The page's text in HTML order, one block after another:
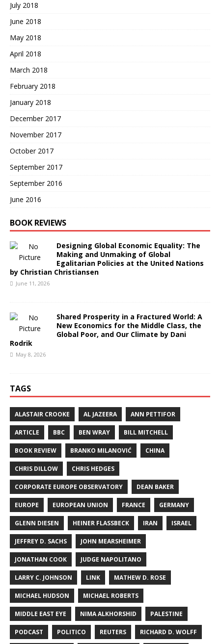
July 2018
June 2018
May 2018
April 2018
March 2018
February 2018
January 2018
December 2017
November 2017
October 2017
September 2017
September 2016
June 2016
BOOK REVIEWS
Designing Global Economic Equality: The
Making and Unmaking of Global
Egalitarian Policies at the United Nations
by Christian Christiansen
June 11, 2026
Shared Prosperity in a Fractured World: A
New Economics for the Middle Class, the
Global Poor, and Our Climate by Dani
Rodrik
May 8, 2026
TAGS
ALASTAIR CROOKE AL JAZEERA ANN PETTIFOR
ARTICLE BBC BEN WRAY BILL MITCHELL
BOOK REVIEW BRANKO MILANOVIĆ CHINA
CHRIS DILLOW CHRIS HEDGES
CORPORATE EUROPE OBSERVATORY DEAN BAKER
EUROPE EUROPEAN UNION FRANCE GERMANY
GLENN DIESEN HEINER FLASSBECK IRAN ISRAEL
JEFFREY D. SACHS JOHN MEARSHEIMER
JONATHAN COOK JUDGE NAPOLITANO
LARRY C. JOHNSON LINK MATHEW D. ROSE
MICHAEL HUDSON MICHAEL ROBERTS
MIDDLE EAST EYE NIMA ALKHORSHID PALESTINE
PODCAST POLITICO REUTERS RICHARD D. WOLFF